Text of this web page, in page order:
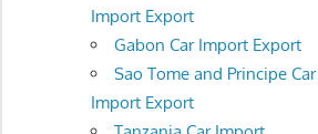
Import Export
Gabon Car Import Export
Sao Tome and Principe Car
Import Export